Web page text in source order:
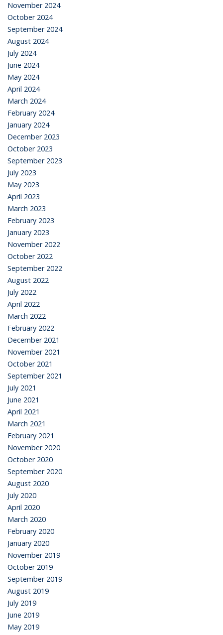
November 2024
October 2024
September 2024
August 2024
July 2024
June 2024
May 2024
April 2024
March 2024
February 2024
January 2024
December 2023
October 2023
September 2023
July 2023
May 2023
April 2023
March 2023
February 2023
January 2023
November 2022
October 2022
September 2022
August 2022
July 2022
April 2022
March 2022
February 2022
December 2021
November 2021
October 2021
September 2021
July 2021
June 2021
April 2021
March 2021
February 2021
November 2020
October 2020
September 2020
August 2020
July 2020
April 2020
March 2020
February 2020
January 2020
November 2019
October 2019
September 2019
August 2019
July 2019
June 2019
May 2019